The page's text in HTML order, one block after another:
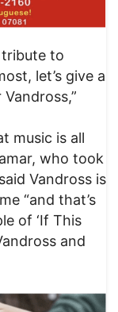
tribute to
let’s give a
music is all
who took
Vandross is
“and that’s
of ‘If This
and